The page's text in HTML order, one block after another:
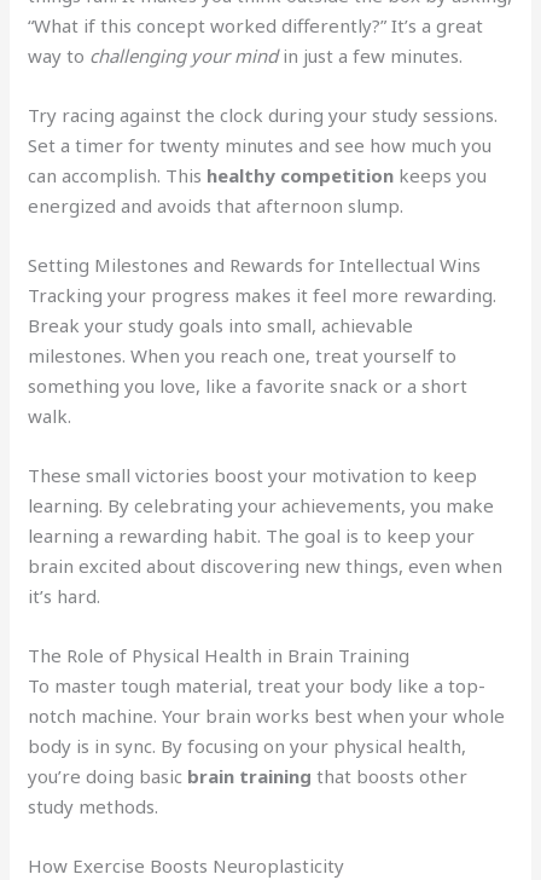
“What if this concept worked differently?” It’s a great
way to challenging your mindin just a few minutes.
Try racing against the clock during your study sessions.
Set a timer for twenty minutes and see how much you
can accomplish. This healthy competition keeps you
energized and avoids that afternoon slump.
Setting Milestones and Rewards for Intellectual Wins
Tracking your progress makes it feel more rewarding.
Break your study goals into small, achievable
milestones. When you reach one, treat yourself to
something you love, like a favorite snack or a short
walk.
These small victories boost your motivation to keep
learning. By celebrating your achievements, you make
learning a rewarding habit. The goal is to keep your
brain excited about discovering new things, even when
it’s hard.
The Role of Physical Health in Brain Training
To master tough material, treat your body like a top-
notch machine. Your brain works best when your whole
body is in sync. By focusing on your physical health,
you’re doing basic brain training that boosts other
study methods.
How Exercise Boosts Neuroplasticity